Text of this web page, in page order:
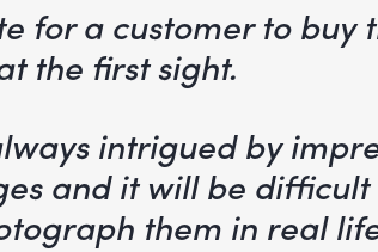
for a customer to buy
the first sight.
intrigued by
and it will be difficult
them in real